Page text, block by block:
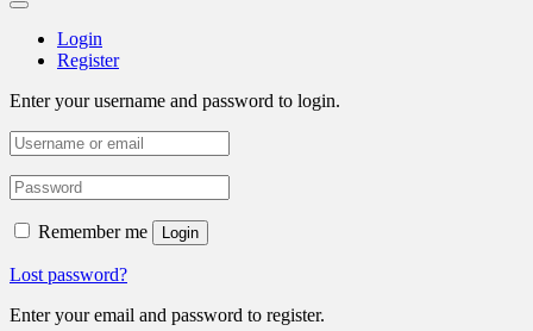
Login
Register
Enter your username and password to login.
Remember me Login
Lost password?
Enter your email and password to register.